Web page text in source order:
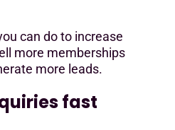
can do to increase
more memberships
more leads.
fast